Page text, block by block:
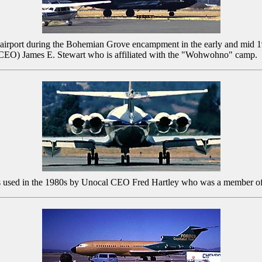
during the Bohemian Grove encampment in the early and mid
James E. Stewart who is affiliated with the "Wohwohno" camp.
in the 1980s by Unocal CEO Fred Hartley who was a member